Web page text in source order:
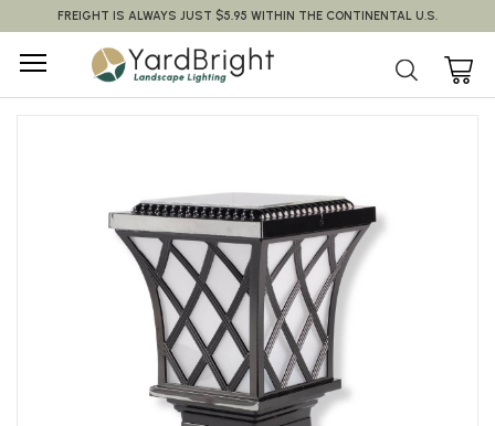
FREIGHT IS ALWAYS JUST $5.95 WITHIN THE CONTINENTAL U.S.